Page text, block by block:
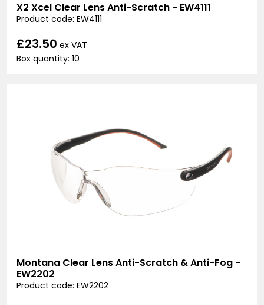
X2 Xcel Clear Lens Anti-Scratch - EW4111
Product code: EW4111
£23.50 ex VAT
Box quantity: 10
Montana Clear Lens Anti-Scratch & Anti-Fog -
EW2202
Product code: EW2202